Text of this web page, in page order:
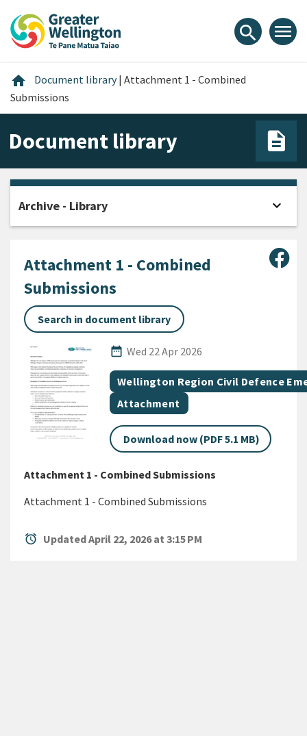
content
main
footer
search menu
home Home
Document library | Attachment 1 - Combined
Submissions
Document library
Attachment 1 - Combined
Submissions
Search in document library
date_range
Published Date
Wed 22 Apr 2026
All Tags
Document topic
Wellington Region Civil Defence
Document category
Attachment
Download now (PDF 5.1 MB)
Attachment 1 - Combined Submissions
Attachment 1 - Combined Submissions
alarm Updated April 22, 2026 at 3:15 PM
Archive - Library expand_more